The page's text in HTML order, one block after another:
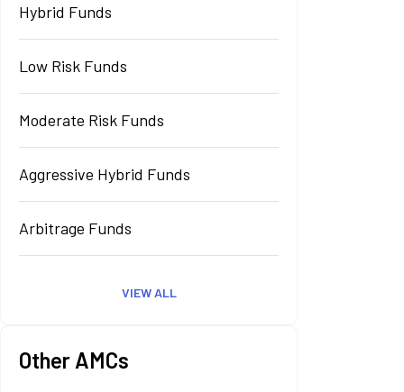
Hybrid Funds
Low Risk Funds
Moderate Risk Funds
Aggressive Hybrid Funds
Arbitrage Funds
VIEW ALL
Other AMCs